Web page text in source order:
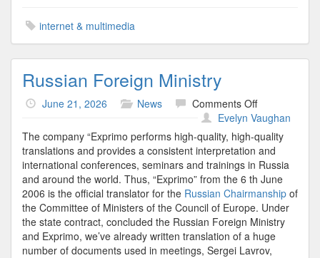
internet & multimedia
Russian Foreign Ministry
June 21, 2026 News Comments Offon
Russian
Foreign
Ministry
Evelyn Vaughan
The company “Exprimo performs high-quality, high-quality
translations and provides a consistent interpretation and
international conferences, seminars and trainings in Russia
and around the world. Thus, “Exprimo” from the 6 th June
2006 is the official translator for the Russian Chairmanship of
the Committee of Ministers of the Council of Europe. Under
the state contract, concluded the Russian Foreign Ministry
and Exprimo, we’ve already written translation of a huge
number of documents used in meetings, Sergei Lavrov,